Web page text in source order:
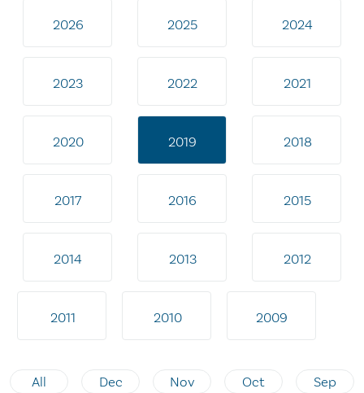
2026 2025 2024
2023 2022 2021
2020 2019 2018
2017 2016 2015
2014 2013 2012
2011 2010 2009
All Dec Nov Oct Sep